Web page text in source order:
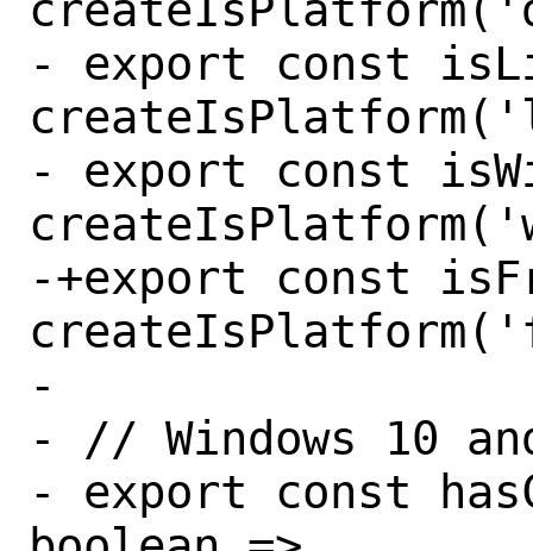
- export const
- export const
-+export const
-
- // Windows 10
- export const